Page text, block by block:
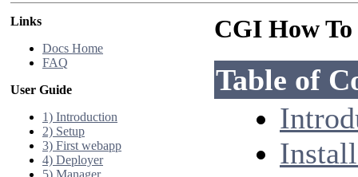
Links
Docs Home
FAQ
User Guide
1) Introduction
2) Setup
3) First webapp
4) Deployer
5) Manager
CGI How To
Table of